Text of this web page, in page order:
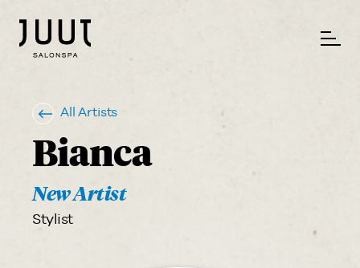
All Artists
Bianca
New Artist
Stylist